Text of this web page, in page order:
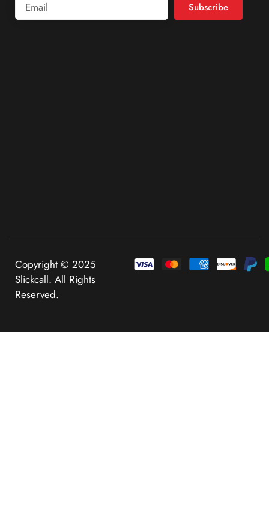
Subscribe
Copyright © 2025
Slickcall. All Rights
Reserved.